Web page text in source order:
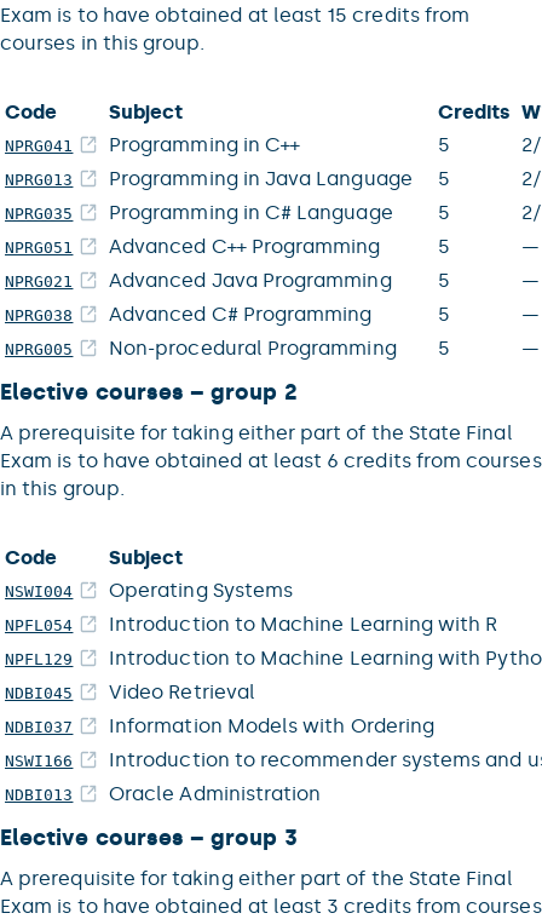
Exam is to have obtained at least 15 credits from
courses in this group.
Code Subject Credits
NPRG041 Programming in C++ 5
NPRG013 Programming in Java Language 5
NPRG035 Programming in C# Language 5
NPRG051 Advanced C++ Programming 5 —
NPRG021 Advanced Java Programming 5 —
NPRG038 Advanced C# Programming 5 —
NPRG005 Non-procedural Programming 5 —
Elective courses – group 2
A prerequisite for taking either part of the State Final
Exam is to have obtained at least 6 credits from courses
in this group.
Code Subject
NSWI004 Operating Systems
NPFL054 Introduction to Machine Learning with R
NPFL129 Introduction to Machine Learning with
NDBI045 Video Retrieval
NDBI037 Information Models with Ordering
NSWI166 Introduction to recommender systems and
NDBI013 Oracle Administration
Elective courses – group 3
A prerequisite for taking either part of the State Final
Exam is to have obtained at least 3 credits from courses